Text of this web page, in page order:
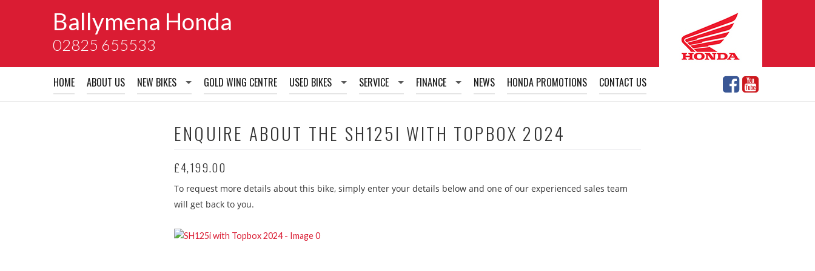
Ballymena Honda
02825 655533
HOME ABOUT US NEW BIKES
Honda Accessory Brochures
Honda Extended Guarentees
Honda School of Motorcycling
Honda Warranty
GOLD WING CENTRE USED BIKES SERVICE
Honda Tailored Service Plans
FINANCE
Honda HP Finance
NEWS HONDA PROMOTIONS CONTACT US
ENQUIRE ABOUT THE SH125I WITH TOPBOX 2024
£4,199.00
To request more details about this bike, simply enter your details below and one of our experienced sales team
will get back to you.